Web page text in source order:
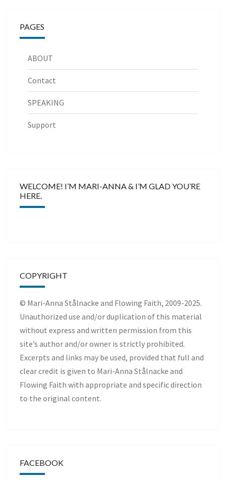
PAGES
ABOUT
Contact
SPEAKING
Support
WELCOME! I’M MARI-ANNA & I’M GLAD YOU’RE
HERE.
COPYRIGHT
© Mari-Anna Stålnacke and Flowing Faith, 2009-2025.
Unauthorized use and/or duplication of this material
without express and written permission from this
site’s author and/or owner is strictly prohibited.
Excerpts and links may be used, provided that full and
clear credit is given to Mari-Anna Stålnacke and
Flowing Faith with appropriate and specific direction
to the original content.
FACEBOOK